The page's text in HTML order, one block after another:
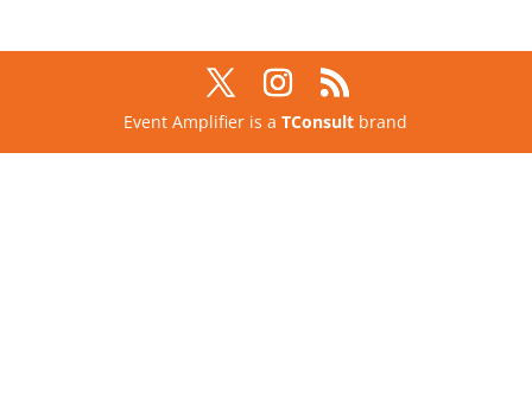
Event Amplifier is aTConsult brand